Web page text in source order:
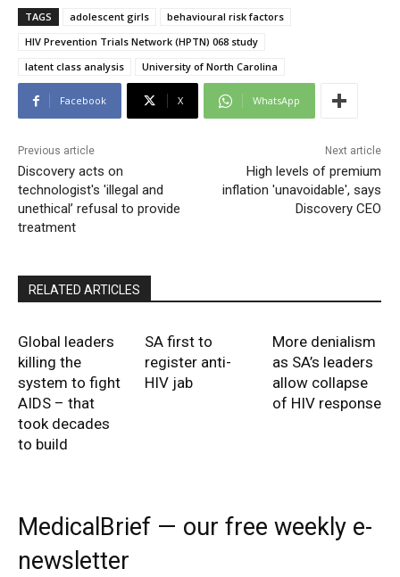
TAGS adolescent girls
behavioural risk factors
HIV Prevention Trials Network (HPTN) 068 study
latent class analysis
University of North Carolina
Facebook X WhatsApp
Previous article
Discovery acts on
technologist's 'illegal and
unethical’ refusal to provide
treatment
Next article
High levels of premium
inflation 'unavoidable', says
Discovery CEO
RELATED ARTICLES
Global leaders
killing the
system to fight
AIDS – that
took decades
to build
SA first to
register anti-
HIV jab
More denialism
as SA’s leaders
allow collapse
of HIV response
MedicalBrief — our free weekly e-
newsletter